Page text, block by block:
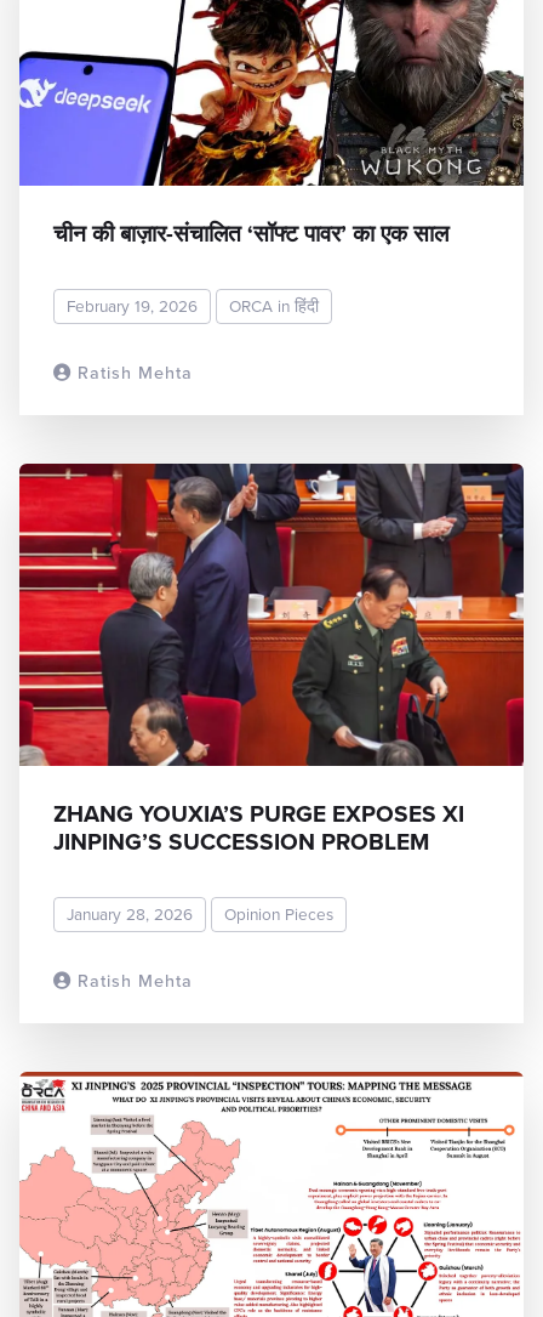
Ratish Mehta
चीन की बाज़ार-संचालित ‘सॉफ्ट पावर’ का एक साल
February 19, 2026 ORCA in हिंदी
Ratish Mehta
ZHANG YOUXIA’S PURGE EXPOSES XI
JINPING’S SUCCESSION PROBLEM
January 28, 2026 Opinion Pieces